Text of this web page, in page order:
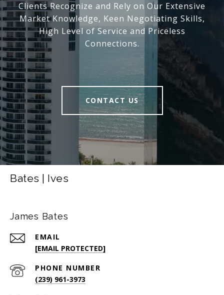
Clients Recognize and Rely on Our Extensive
Market Knowledge, Keen Negotiating Skills,
High Level of Service and Priceless
Connections.
CONTACT US
Bates | Ives
James Bates
EMAIL
[EMAIL PROTECTED]
PHONE NUMBER
(239) 961-3973